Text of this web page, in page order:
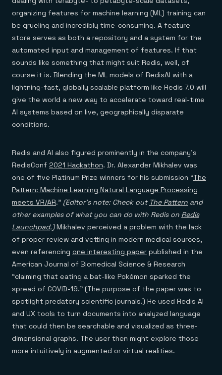
organizing features for machine learning (ML) training can
be grueling and incredibly time-consuming. A feature
store serves as both a repository and a system for the
automated input and management of features. If that
sounds like something that might suit Redis, well, of
course it is. Blending the ML models of RedisAI with a
lightning-fast, globally scalable platform like Redis 7.0 will
give the world a new way to accelerate toward real-time
AI systems based on live, geographically disparate
conditions.
Redis and AI also figured prominently in the company’s
RedisConf 2021 Hackathon. Dr. Alexander Mikhalev was
one of five Platinum Prize winners for his submission “The
Pattern: Machine Learning Natural Language Processing
meets VR/AR.” (Editor’s note: Check out The Pattern and
other examples of what you can do with Redis on Redis
Launchpad.)Mikhalev perceived a problem with the lack
of proper review and vetting in modern medical sources,
even referencing one interesting paper published in the
American Journal of Biomedical Science & Research
“claiming that eating a bat-like Pokémon sparked the
spread of COVID-19.” (The purpose of the paper was to
spotlight predatory scientific journals.) He used Redis AI
and UX tools to turn documents into analyzed language
that could then be searchable and visualized as three-
dimensional graphs. The user then might explore those
more intuitively in augmented or virtual realities.